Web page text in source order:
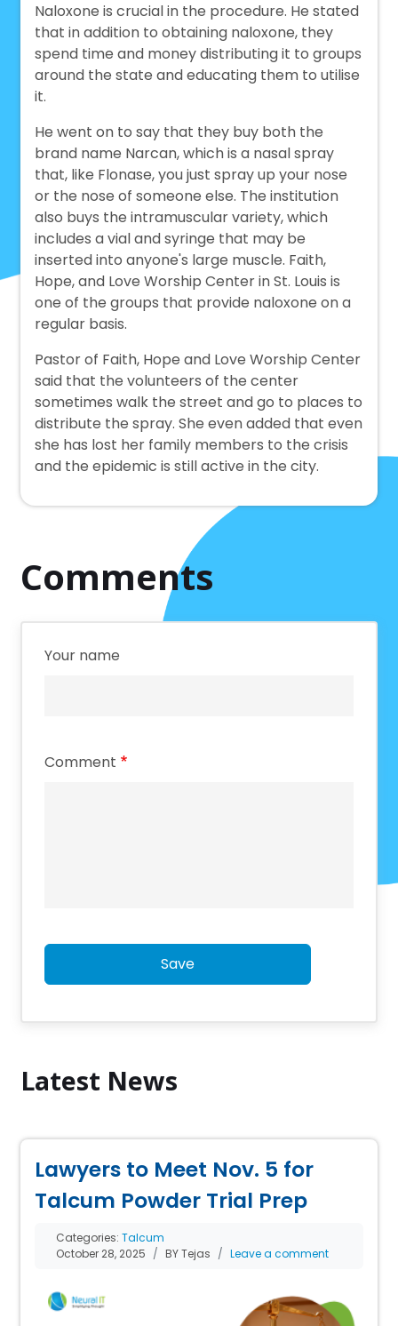
Naloxone is crucial in the procedure. He stated
that in addition to obtaining naloxone, they
spend time and money distributing it to groups
around the state and educating them to utilise
it.
He went on to say that they buy both the
brand name Narcan, which is a nasal spray
that, like Flonase, you just spray up your nose
or the nose of someone else. The institution
also buys the intramuscular variety, which
includes a vial and syringe that may be
inserted into anyone's large muscle. Faith,
Hope, and Love Worship Center in St. Louis is
one of the groups that provide naloxone on a
regular basis.
Pastor of Faith, Hope and Love Worship Center
said that the volunteers of the center
sometimes walk the street and go to places to
distribute the spray. She even added that even
she has lost her family members to the crisis
and the epidemic is still active in the city.
Comments
Your name
Comment
Save
Latest News
Lawyers to Meet Nov. 5 for
Talcum Powder Trial Prep
Categories:Talcum
October 28, 2025
BY Tejas Leave a comment